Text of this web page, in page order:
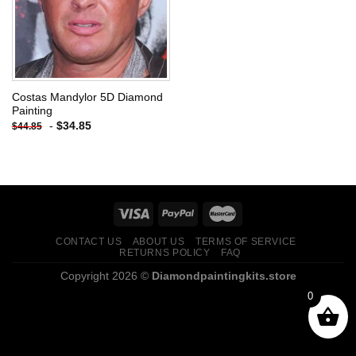
Costas Mandylor 5D Diamond
Painting
$44.85 - $34.85
CONTACT US ABOUT US
TERMS OF SERVICE
RETURNS POLICY
FAQ
Copyright 2026 © Diamondpaintingkits.store
0